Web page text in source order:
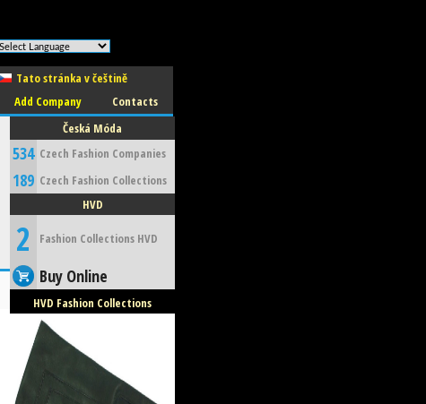
Tato stránka v češtině
Add Company
Contacts
Česká Móda
534 Czech Fashion Companies
189 Czech Fashion Collections
HVD
2 Fashion Collections HVD
Buy Online
HVD Fashion Collections